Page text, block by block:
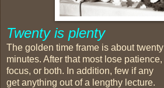
Twenty is plenty
The golden time frame is about twenty
minutes. After that most lose patience,
focus, or both. In addition, few if any
get anything out of a lengthy lecture.